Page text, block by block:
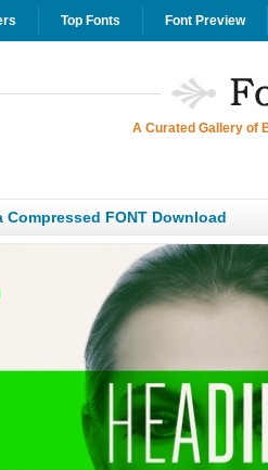
Top Fonts Font Preview
A Curated Gallery of
Compressed FONT Download